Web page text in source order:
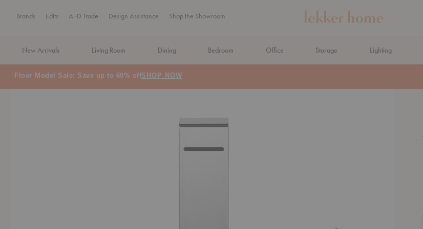
Brands Edits A+D Trade Design Assistance Shop the Showroom
New Arrivals Living Room Dining Bedroom Office Storage Lighting
MA Tax-Free Weekend, August 8–9. We cover the sales tax.